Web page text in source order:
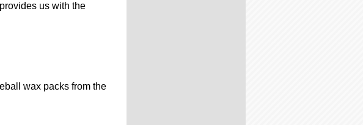
us with the
wax packs from the